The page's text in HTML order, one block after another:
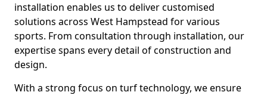
installation enables us to deliver customised
solutions across West Hampstead for various
sports. From consultation through installation, our
expertise spans every detail of construction and
design.
With a strong focus on turf technology, we ensure